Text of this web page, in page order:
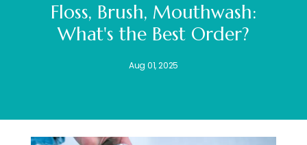
SERVICES
Floss, Brush, Mouthwash:
What's the Best Order?
Aug 01, 2025